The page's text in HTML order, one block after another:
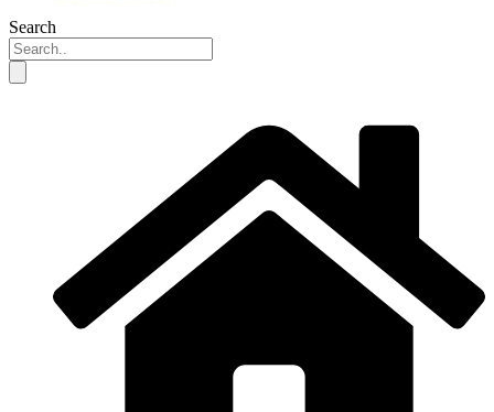
Search